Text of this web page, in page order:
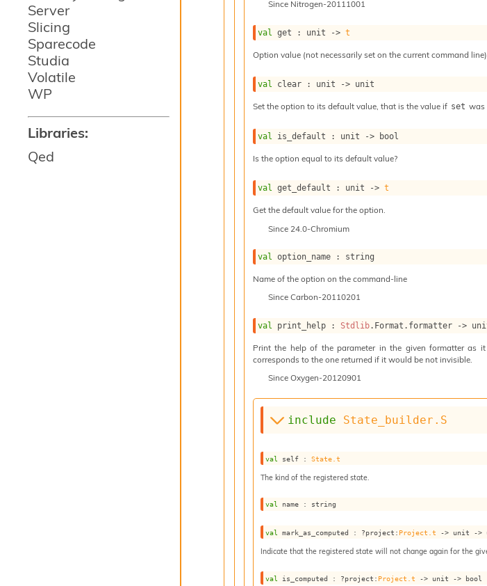
Server
Slicing
Sparecode
Studia
Volatile
WP
Libraries:
Qed
Since Nitrogen-20111001
val get : unit -> t
Option value (not necessarily set on the current command line).
val clear : unit -> unit
Set the option to its default value, that is the value if set was
val is_default : unit -> bool
Is the option equal to its default value?
val get_default : unit -> t
Get the default value for the option.
Since 24.0-Chromium
val option_name : string
Name of the option on the command-line
Since Carbon-20110201
val print_help : Stdlib.Format.formatter ->
Print the help of the parameter in the given formatter as
corresponds to the one returned if it would be not invisible.
Since Oxygen-20120901
include State_builder.S
val self : State.t
The kind of the registered state.
val name : string
val mark_as_computed : ?project : Project.t -> unit ->
Indicate that the registered state will not change again for the
val is_computed : ?project : Project.t -> unit -> bool